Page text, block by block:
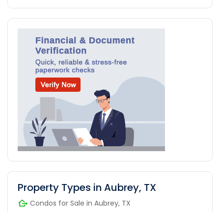
Property Types in Aubrey, TX
Condos for Sale in Aubrey, TX